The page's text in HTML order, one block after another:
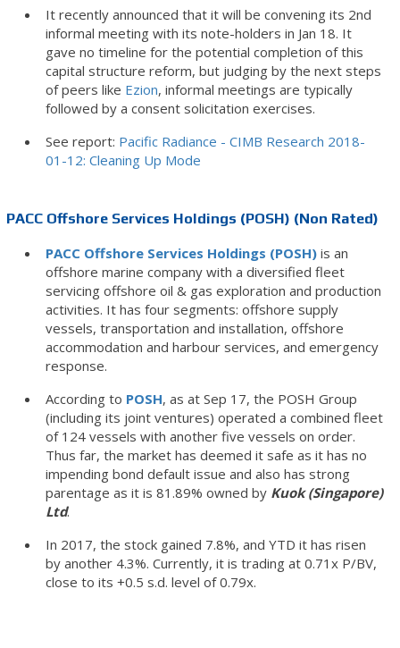
It recently announced that it will be convening its 2nd
informal meeting with its note-holders in Jan 18. It
gave no timeline for the potential completion of this
capital structure reform, but judging by the next steps
of peers like Ezion, informal meetings are typically
followed by a consent solicitation exercises.
See report: Pacific Radiance - CIMB Research 2018-
01-12: Cleaning Up Mode
PACC Offshore Services Holdings (POSH) (Non Rated)
PACC Offshore Services Holdings (POSH)is an
offshore marine company with a diversified fleet
servicing offshore oil & gas exploration and production
activities. It has four segments: offshore supply
vessels, transportation and installation, offshore
accommodation and harbour services, and emergency
response.
According to POSH, as at Sep 17, the POSH Group
(including its joint ventures) operated a combined fleet
of 124 vessels with another five vessels on order.
Thus far, the market has deemed it safe as it has no
impending bond default issue and also has strong
parentage as it is 81.89% owned by Kuok (Singapore)
Ltd.
In 2017, the stock gained 7.8%, and YTD it has risen
by another 4.3%. Currently, it is trading at 0.71x P/BV,
close to its +0.5 s.d. level of 0.79x.